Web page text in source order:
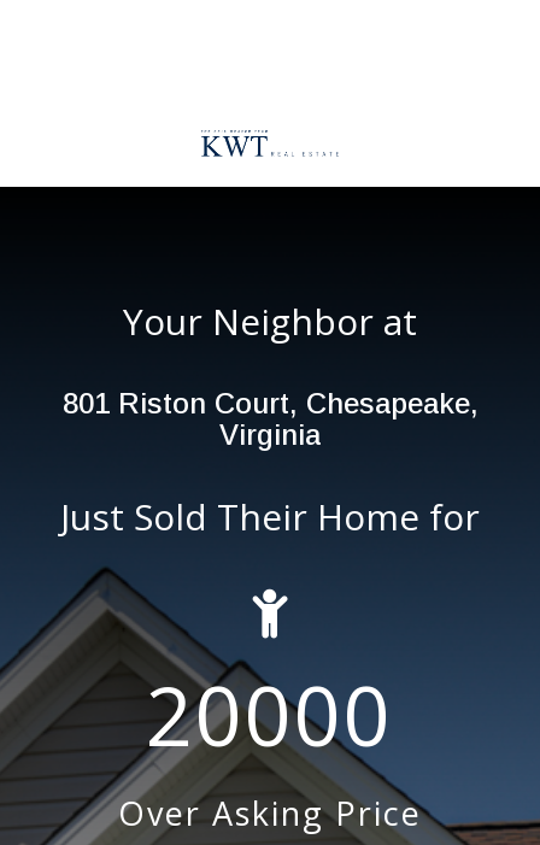
Your Neighbor at
801 Riston Court, Chesapeake,
Virginia
Just Sold Their Home for
20000
Over Asking Price